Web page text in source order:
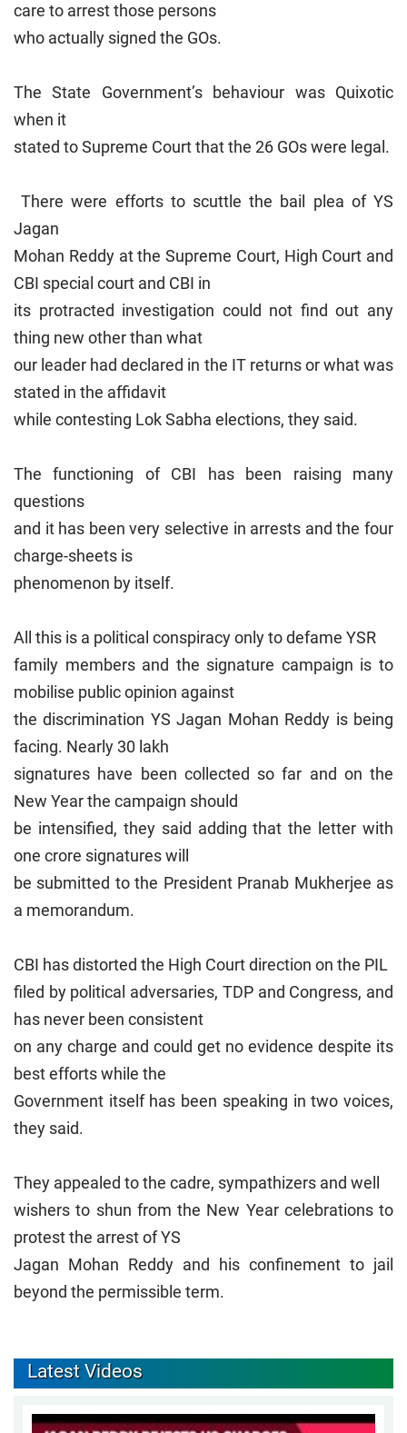
care to arrest those persons
who actually signed the GOs.
The State Government’s behaviour was Quixotic
when it
stated to Supreme Court that the 26 GOs were legal.
There were efforts to scuttle the bail plea of YS
Jagan
Mohan Reddy at the Supreme Court, High Court and
CBI special court and CBI in
its protracted investigation could not find out any
thing new other than what
our leader had declared in the IT returns or what was
stated in the affidavit
while contesting Lok Sabha elections, they said.
The functioning of CBI has been raising many
questions
and it has been very selective in arrests and the four
charge-sheets is
phenomenon by itself.
All this is a political conspiracy only to defame YSR
family members and the signature campaign is to
mobilise public opinion against
the discrimination YS Jagan Mohan Reddy is being
facing. Nearly 30 lakh
signatures have been collected so far and on the
New Year the campaign should
be intensified, they said adding that the letter with
one crore signatures will
be submitted to the President Pranab Mukherjee as
a memorandum.
CBI has distorted the High Court direction on the PIL
filed by political adversaries, TDP and Congress, and
has never been consistent
on any charge and could get no evidence despite its
best efforts while the
Government itself has been speaking in two voices,
they said.
They appealed to the cadre, sympathizers and well
wishers to shun from the New Year celebrations to
protest the arrest of YS
Jagan Mohan Reddy and his confinement to jail
beyond the permissible term.
Latest Videos